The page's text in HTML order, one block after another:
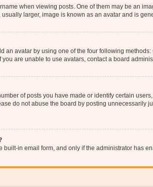
when viewing posts. One of them may be an
larger, image is known as an avatar and is
an avatar by using one of the four following
are unable to use avatars, contact a board
of posts you have made or identify certain
do not abuse the board by posting
in email form, and only if the administrator has